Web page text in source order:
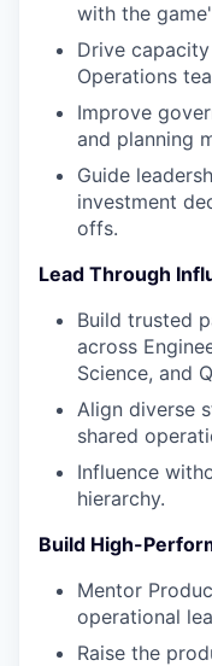
with the
Drive
Operations
Improve
and planning
Guide
investment
offs.
Lead Through
Build trusted
across
Science, and
Align diverse
shared
Influence
hierarchy.
Build High-
Mentor
operational
Raise the